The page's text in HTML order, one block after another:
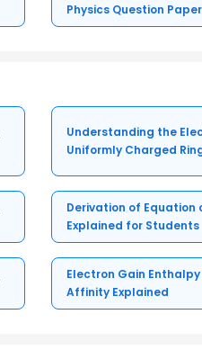
Physics Question
Understanding the
Uniformly Charged
Derivation of Equation
Explained for Students
Electron Gain
Affinity Explained